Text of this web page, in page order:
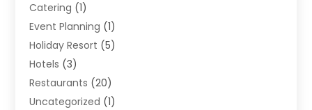
Catering (1)
Event Planning (1)
Holiday Resort (5)
Hotels (3)
Restaurants (20)
Uncategorized (1)